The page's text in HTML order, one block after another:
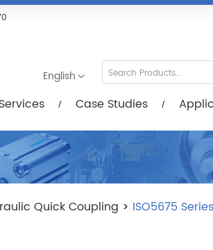
English
Services Case Studies
Studies
Quick Coupling > ISO5675 Series